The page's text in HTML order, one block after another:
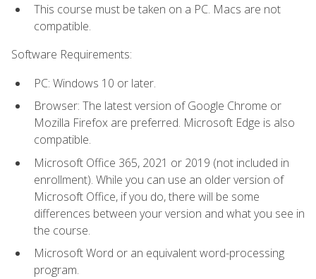
This course must be taken on a PC. Macs are not
compatible.
Software Requirements:
PC: Windows 10 or later.
Browser: The latest version of Google Chrome or
Mozilla Firefox are preferred. Microsoft Edge is also
compatible.
Microsoft Office 365, 2021 or 2019 (not included in
enrollment). While you can use an older version of
Microsoft Office, if you do, there will be some
differences between your version and what you see in
the course.
Microsoft Word or an equivalent word-processing
program.